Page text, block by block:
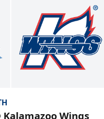
Kalamazoo Wings